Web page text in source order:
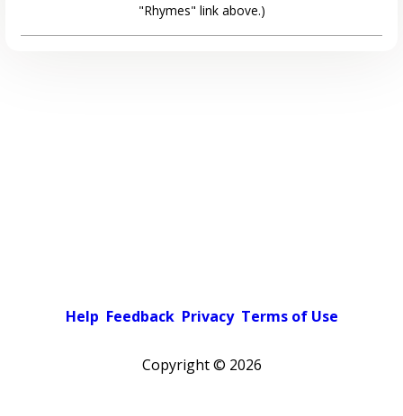
"Rhymes" link above.)
Help Feedback Privacy Terms of Use
Copyright © 2026